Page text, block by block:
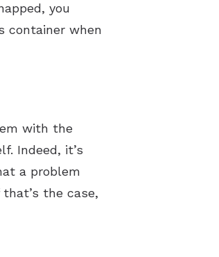
you
container when
with the
Indeed, it’s
a problem
the case,